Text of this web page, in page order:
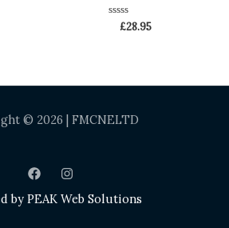
Rated
£28.95
© 2026 | FMCNELTD
by PEAK Web Solutions